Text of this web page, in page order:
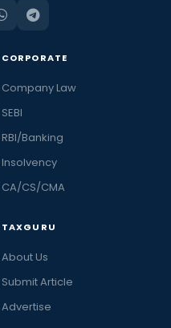
CORPORATE
Company Law
SEBI
RBI/Banking
Insolvency
CA/CS/CMA
TAXGURU
About Us
Submit Article
Advertise